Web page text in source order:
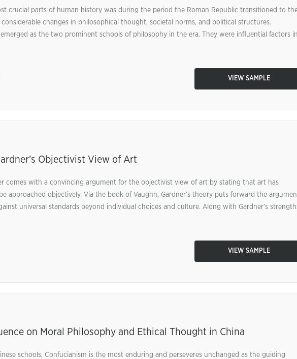
crucial parts of human history was during the period the Roman Republic transitioned to
considerable changes in philosophical thought, societal norms, and political structures.
as the two prominent schools of philosophy in the era. They were influential factors
VIEW SAMPLE
Objectivist View of Art
comes with a convincing argument for the objectivist view of art by stating that art has
approached objectively. Via the book of Vaughn, Gardner’s theory puts forward the
universal standards beyond individual choices and culture. Along with Gardner’s
VIEW SAMPLE
on Moral Philosophy and Ethical Thought in China
schools, Confucianism is the most enduring and perseveres unchanged as the guiding